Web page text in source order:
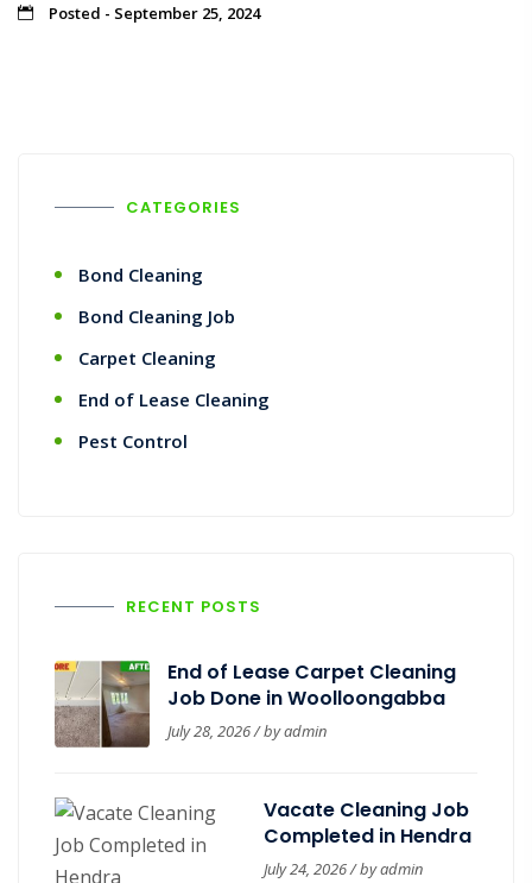
Posted - September 25, 2024
CATEGORIES
Bond Cleaning
Bond Cleaning Job
Carpet Cleaning
End of Lease Cleaning
Pest Control
RECENT POSTS
End of Lease Carpet Cleaning
Job Done in Woolloongabba
July 28, 2026 / byadmin
Vacate Cleaning Job
Completed in Hendra
July 24, 2026 / byadmin